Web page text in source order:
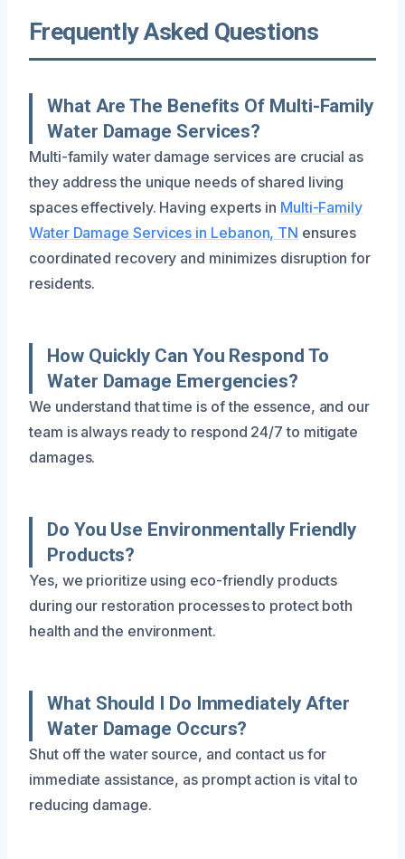
Frequently Asked Questions
What Are The Benefits Of Multi-Family
Water Damage Services?
Multi-family water damage services are crucial as
they address the unique needs of shared living
spaces effectively. Having experts in Multi-Family
Water Damage Services in Lebanon, TN ensures
coordinated recovery and minimizes disruption for
residents.
How Quickly Can You Respond To
Water Damage Emergencies?
We understand that time is of the essence, and our
team is always ready to respond 24/7 to mitigate
damages.
Do You Use Environmentally Friendly
Products?
Yes, we prioritize using eco-friendly products
during our restoration processes to protect both
health and the environment.
What Should I Do Immediately After
Water Damage Occurs?
Shut off the water source, and contact us for
immediate assistance, as prompt action is vital to
reducing damage.